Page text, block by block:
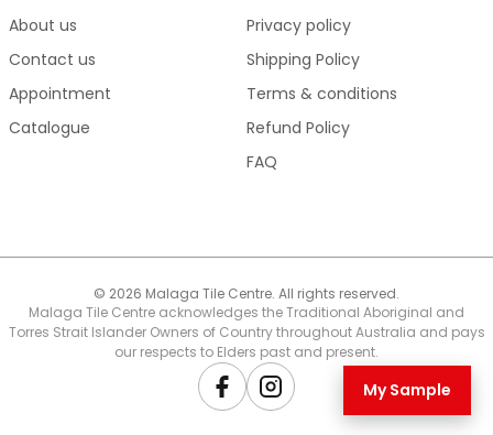
About us
Contact us
Appointment
Catalogue
Privacy policy
Shipping Policy
Terms & conditions
Refund Policy
FAQ
© 2026 Malaga Tile Centre. All rights reserved.
Malaga Tile Centre acknowledges the Traditional Aboriginal and
Torres Strait Islander Owners of Country throughout Australia and pays
our respects to Elders past and present.
FacebookInstagram My Sample